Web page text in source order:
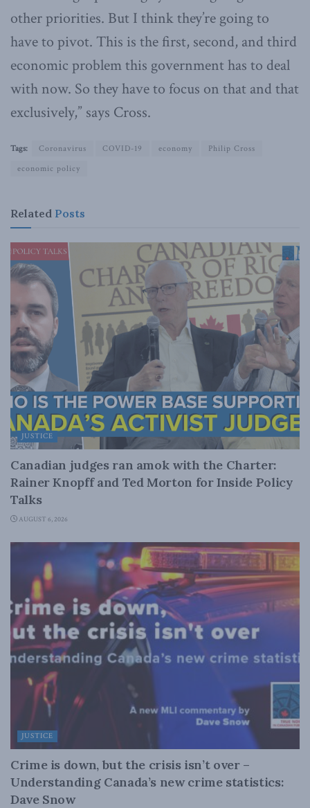
other priorities. But I think they’re going to
have to pivot. This is the first, second, and third
economic problem this government has to deal
with now. So they have to focus on that and that
exclusively,” says Cross.
Tags: Coronavirus COVID-19 economy
Philip Cross
economic policy
Related Posts
JUSTICE
Canadian judges ran amok with the Charter:
Rainer Knopff and Ted Morton for Inside Policy
Talks
AUGUST 6, 2026
JUSTICE
Crime is down, but the crisis isn’t over –
Understanding Canada’s new crime statistics:
Dave Snow